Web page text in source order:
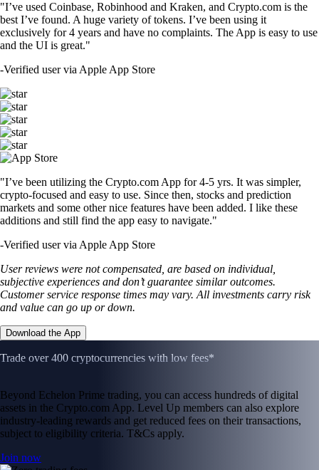
"I’ve used Coinbase, Robinhood and Kraken, and Crypto.com is the
best I’ve found. A huge variety of tokens. I’ve been using it
exclusively for 4 years and have no complaints. The App is easy to use
and the UI is great."
-Verified user via Apple App Store
"I’ve been utilizing the Crypto.com App for 4-5 yrs. It was simpler,
crypto-focused and easy to use. Since then, stocks and prediction
markets and some other nice features have been added. I like these
additions and still find the app easy to navigate."
-Verified user via Apple App Store
User reviews were not compensated, are based on individual,
subjective experiences and don’t guarantee similar outcomes.
Customer service response times may vary. All investments carry risk
and value can go up or down.
Download the App
Trade over 400 cryptocurrencies with low fees*
Beyond Echelon Prime trading, you can access hundreds of digital
assets in the Crypto.com App. Level Up members can also explore
industry-leading rewards and get reduced fees on their transactions,
subject to eligibility criteria. T&Cs apply.
Join now